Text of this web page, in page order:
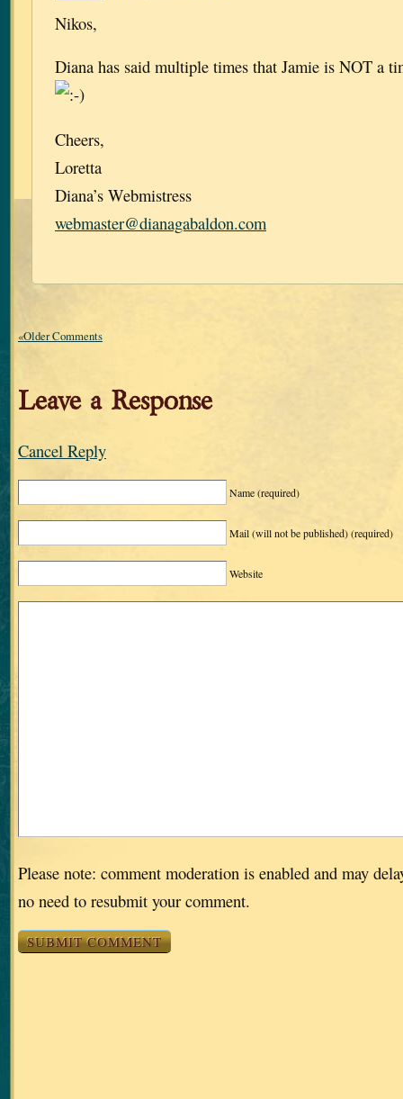
Nikos,
Diana has said multiple times that Jamie is NOT a
Cheers,
Loretta
Diana’s Webmistress
webmaster@dianagabaldon.com
«Older Comments
Leave a Response
Cancel Reply
Name(required)
Mail (will not be published)(required)
Website
Please note: comment moderation is enabled and may
no need to resubmit your comment.